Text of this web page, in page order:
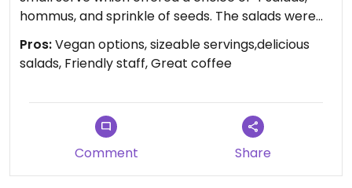
hommus, and sprinkle of seeds. The salads were
all delicious and the serving was certainly
sufficient. Looking around the restaurant at other
dishes, I don't think anyone will leave hungry.
staff who explained the dishes to us in English was
appreciated.
Pros:Vegan options, sizeable servings,delicious
salads, Friendly staff, Great coffee
Comment Share